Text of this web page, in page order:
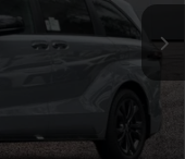
Ext.
$53,033
+$225
-$750
$1,000